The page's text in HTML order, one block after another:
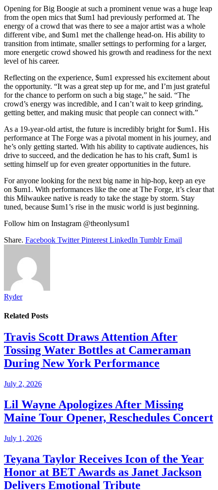
Opening for Big Boogie at such a prominent venue was a huge leap
from the open mics that $um1 had previously performed at. The
energy of a crowd that was there to see a major artist was a whole
different vibe, and $um1 met the challenge head-on. His ability to
transition from intimate, smaller settings to performing for a larger,
more energetic crowd showed his growth and readiness for the next
level of his career.
Reflecting on the experience, $um1 expressed his excitement about
the opportunity. “It was a great step up for me, and I’m just grateful
for the chance to perform on such a big stage,” he said. “The
crowd’s energy was incredible, and I can’t wait to keep grinding,
getting better, and making music that people can connect with.”
As a 19-year-old artist, the future is incredibly bright for $um1. His
performance at The Forge was a pivotal moment in his journey, and
he’s only getting started. With his ability to captivate audiences, his
drive to succeed, and the dedication he has to his craft, $um1 is
setting himself up for even greater opportunities in the future.
For anyone looking for the next big name in hip-hop, keep an eye
on $um1. With performances like the one at The Forge, it’s clear that
this Milwaukee native is ready to take the stage by storm. Stay
tuned, because $um1’s rise in the music world is just beginning.
Follow him on Instagram @theonlysum1
Share. Facebook Twitter Pinterest LinkedIn Tumblr Email
Ryder
Related Posts
Travis Scott Draws Attention After
Tossing Water Bottles at Cameraman
During New York Performance
July 2, 2026
Lil Wayne Apologizes After Missing
Maine Tour Opener, Reschedules Concert
July 1, 2026
Teyana Taylor Receives Icon of the Year
Honor at BET Awards as Janet Jackson
Delivers Emotional Tribute